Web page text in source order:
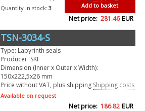
Add to basket
Quantity in stock: 3
Net price: 281.46 EUR
TSN-3034-S
Type: Labyrinth seals
Producer: SKF
Dimension (Inner x Outer x Width):
150x222,5x26 mm
Price without VAT, plus shipping Shipping costs
Available on request
Net price: 186.82 EUR